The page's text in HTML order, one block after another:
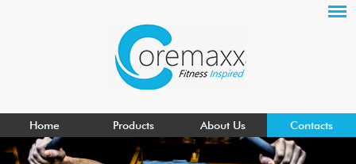
Home Products About Us Contacts